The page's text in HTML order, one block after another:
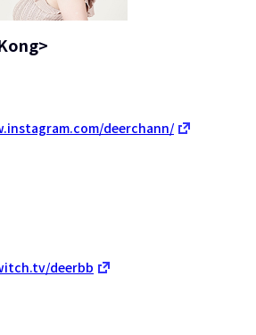
deerchann/
deerbb